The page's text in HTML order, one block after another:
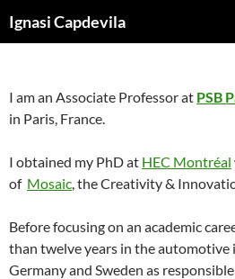
toIgnasi Capdevila
I am an Associate Professor at PSB
in Paris, France.
I obtained my PhD at HEC Montréal
of Mosaic, the Creativity &
Before focusing on an academic
than twelve years in the automotive
Germany and Sweden as